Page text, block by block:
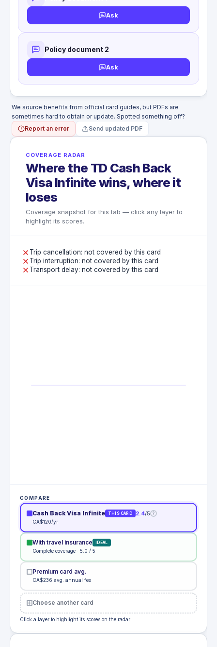
Baggage not checked
Ask
Policy document 2
Ask
We source benefits from official card guides, but PDFs are
sometimes hard to obtain or update. Spotted something off?
Report an error
Send updated PDF
COVERAGE RADAR
Where the TD Cash Back
Visa Infinite wins, where it
loses
Coverage snapshot for this tab — click any layer to
highlight its scores.
Trip cancellation: not covered by this card
Trip interruption: not covered by this card
Transport delay: not covered by this card
COMPARE
Cash Back Visa Infinite THIS CARD 2.4/5 ?
CA$120/yr
With travel insurance IDEAL
Complete coverage · 5.0 / 5
Premium card avg.
CA$236 avg. annual fee
Choose another card
Click a layer to highlight its scores on the radar.